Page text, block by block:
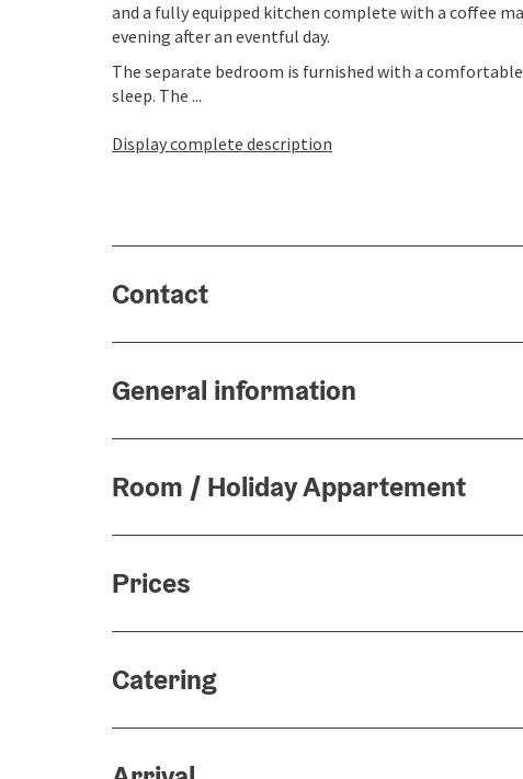
and a fully equipped kitchen complete with a coffee
evening after an eventful day.
The separate bedroom is furnished with a
sleep. The ...
Display complete description
Contact
General information
Room / Holiday Appartement
Prices
Catering